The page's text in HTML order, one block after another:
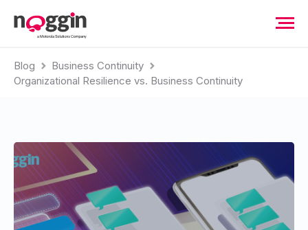
Blog
Business Continuity
Organizational Resilience vs. Business Continuity